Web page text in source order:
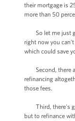
their mortgage is
more than 50
So let me just
right now you
which could save
Second, there
refinancing
those fees.
Third, there's
but to refinance